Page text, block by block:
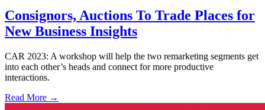
Consignors, Auctions To Trade Places for
New Business Insights
CAR 2023: A workshop will help the two remarketing segments get
into each other’s heads and connect for more productive
interactions.
Read More →